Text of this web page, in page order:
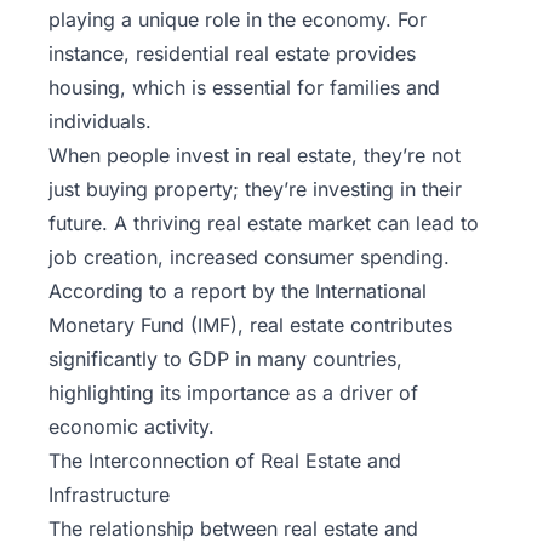
playing a unique role in the economy. For
instance, residential real estate provides
housing, which is essential for families and
individuals.
When people invest in real estate, they’re not
just buying property; they’re investing in their
future. A thriving real estate market can lead to
job creation, increased consumer spending.
According to a report by the International
Monetary Fund (IMF), real estate contributes
significantly to GDP in many countries,
highlighting its importance as a driver of
economic activity.
The Interconnection of Real Estate and
Infrastructure
The relationship between real estate and